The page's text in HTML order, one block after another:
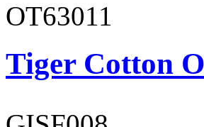
OT63011
Tiger Cotton